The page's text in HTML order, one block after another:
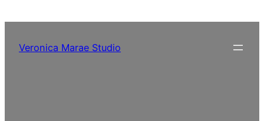
content
Veronica Marae Studio